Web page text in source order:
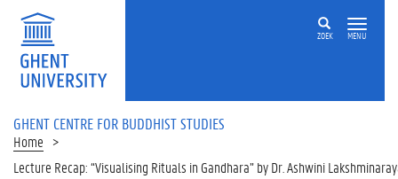
ZOEK MENU
GHENT CENTRE FOR BUDDHIST STUDIES
Home
Lecture Recap: “Visualising Rituals in Gandhara” by Dr. Ashwini